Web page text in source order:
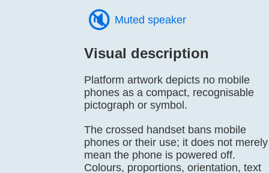
🔇️ Muted speaker
Visual description
Platform artwork depicts no mobile
phones as a compact, recognisable
pictograph or symbol.
The crossed handset bans mobile
phones or their use; it does not merely
mean the phone is powered off.
Colours, proportions, orientation, text